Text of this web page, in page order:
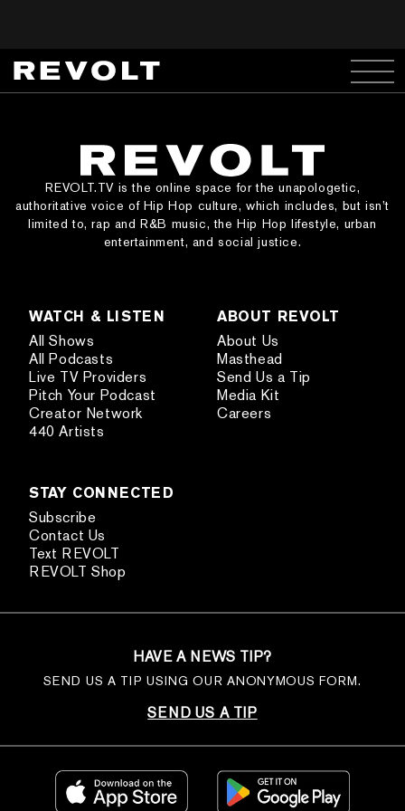
REVOLT.TV is the online space for the unapologetic,
authoritative voice of Hip Hop culture, which includes, but isn’t
limited to, rap and R&B music, the Hip Hop lifestyle, urban
entertainment, and social justice.
WATCH & LISTEN
All Shows
All Podcasts
Live TV Providers
Pitch Your Podcast
Creator Network
440 Artists
ABOUT REVOLT
About Us
Masthead
Send Us a Tip
Media Kit
Careers
STAY CONNECTED
Subscribe
Contact Us
Text REVOLT
REVOLT Shop
HAVE A NEWS TIP?
SEND US A TIP USING OUR ANONYMOUS FORM.
SEND US A TIP